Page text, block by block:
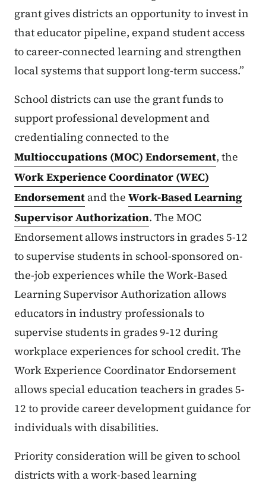
grant gives districts an opportunity to invest in
that educator pipeline, expand student access
to career-connected learning and strengthen
local systems that support long-term success.”
School districts can use the grant funds to
support professional development and
credentialing connected to the
Multioccupations (MOC) Endorsement, the
Work Experience Coordinator (WEC)
Endorsement and the Work-Based Learning
Supervisor Authorization. The MOC
Endorsement allows instructors in grades 5-12
to supervise students in school-sponsored on-
the-job experiences while the Work-Based
Learning Supervisor Authorization allows
educators in industry professionals to
supervise students in grades 9-12 during
workplace experiences for school credit. The
Work Experience Coordinator Endorsement
allows special education teachers in grades 5-
12 to provide career development guidance for
individuals with disabilities.
Priority consideration will be given to school
districts with a work-based learning